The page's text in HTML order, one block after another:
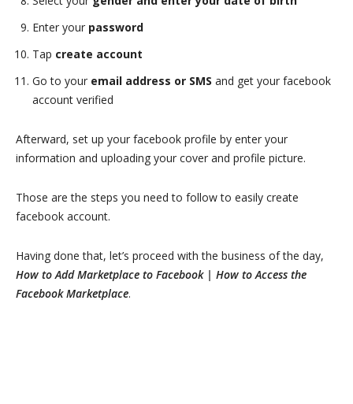
Enter your password
Tap create account
Go to your email address or SMS and get your facebook
account verified
Afterward, set up your facebook profile by enter your
information and uploading your cover and profile picture.
Those are the steps you need to follow to easily create
facebook account.
Having done that, let’s proceed with the business of the day,
How to Add Marketplace to Facebook | How to Access the
Facebook Marketplace.